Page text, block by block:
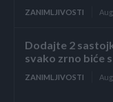
ZANIMLJIVOSTI
Dodajte 2
svako zrno biće
ZANIMLJIVOSTI